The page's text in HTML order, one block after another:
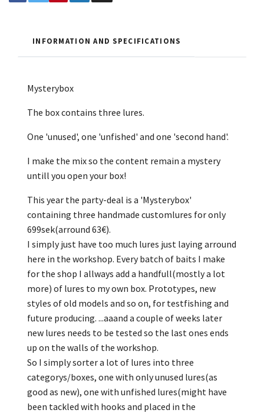
INFORMATION AND SPECIFICATIONS
Mysterybox
The box contains three lures.
One 'unused', one 'unfished' and one 'second hand'.
I make the mix so the content remain a mystery
untill you open your box!
This year the party-deal is a 'Mysterybox'
containing three handmade customlures for only
699sek(arround 63€).
I simply just have too much lures just laying arround
here in the workshop. Every batch of baits I make
for the shop I allways add a handfull(mostly a lot
more) of lures to my own box. Prototypes, new
styles of old models and so on, for testfishing and
future producing. ...aaand a couple of weeks later
new lures needs to be tested so the last ones ends
up on the walls of the workshop.
So I simply sorter a lot of lures into three
categorys/boxes, one with only unused lures(as
good as new), one with unfished lures(might have
been tackled with hooks and placed in the